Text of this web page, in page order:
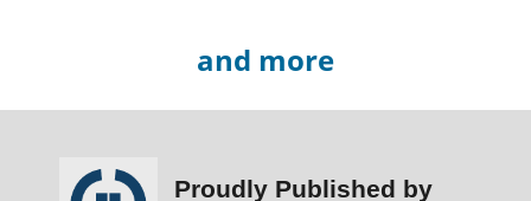
and more
Proudly Published by